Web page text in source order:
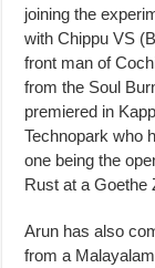
joining the
with Chippu VS
front man of
from the Soul
premiered in
Technopark who
one being the
Rust at a Goethe
Arun has also
from a